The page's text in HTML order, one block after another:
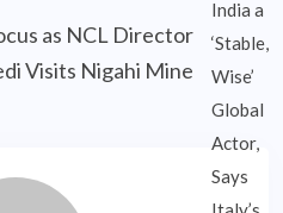
as NCL Director
Visits Nigahi Mine